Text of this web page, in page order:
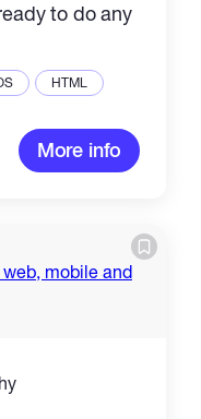
to do any
HTML
More info